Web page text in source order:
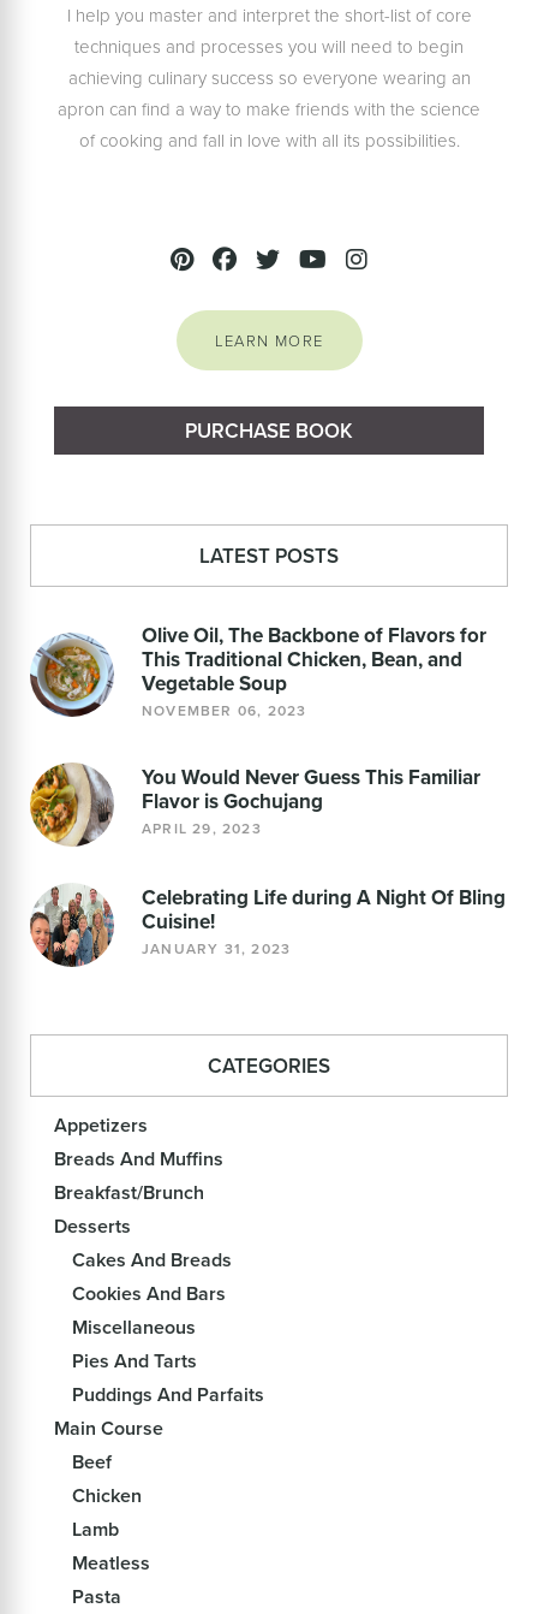
I help you master and interpret the short-list of core
techniques and processes you will need to begin
achieving culinary success so everyone wearing an
apron can find a way to make friends with the science
of cooking and fall in love with all its possibilities.
LEARN MORE
PURCHASE BOOK
LATEST POSTS
Olive Oil, The Backbone of Flavors for
This Traditional Chicken, Bean, and
Vegetable Soup
NOVEMBER 06, 2023
You Would Never Guess This Familiar
Flavor is Gochujang
APRIL 29, 2023
Celebrating Life during A Night Of Bling
Cuisine!
JANUARY 31, 2023
CATEGORIES
Appetizers
Breads And Muffins
Breakfast/Brunch
Desserts
Cakes And Breads
Cookies And Bars
Miscellaneous
Pies And Tarts
Puddings And Parfaits
Main Course
Beef
Chicken
Lamb
Meatless
Pasta